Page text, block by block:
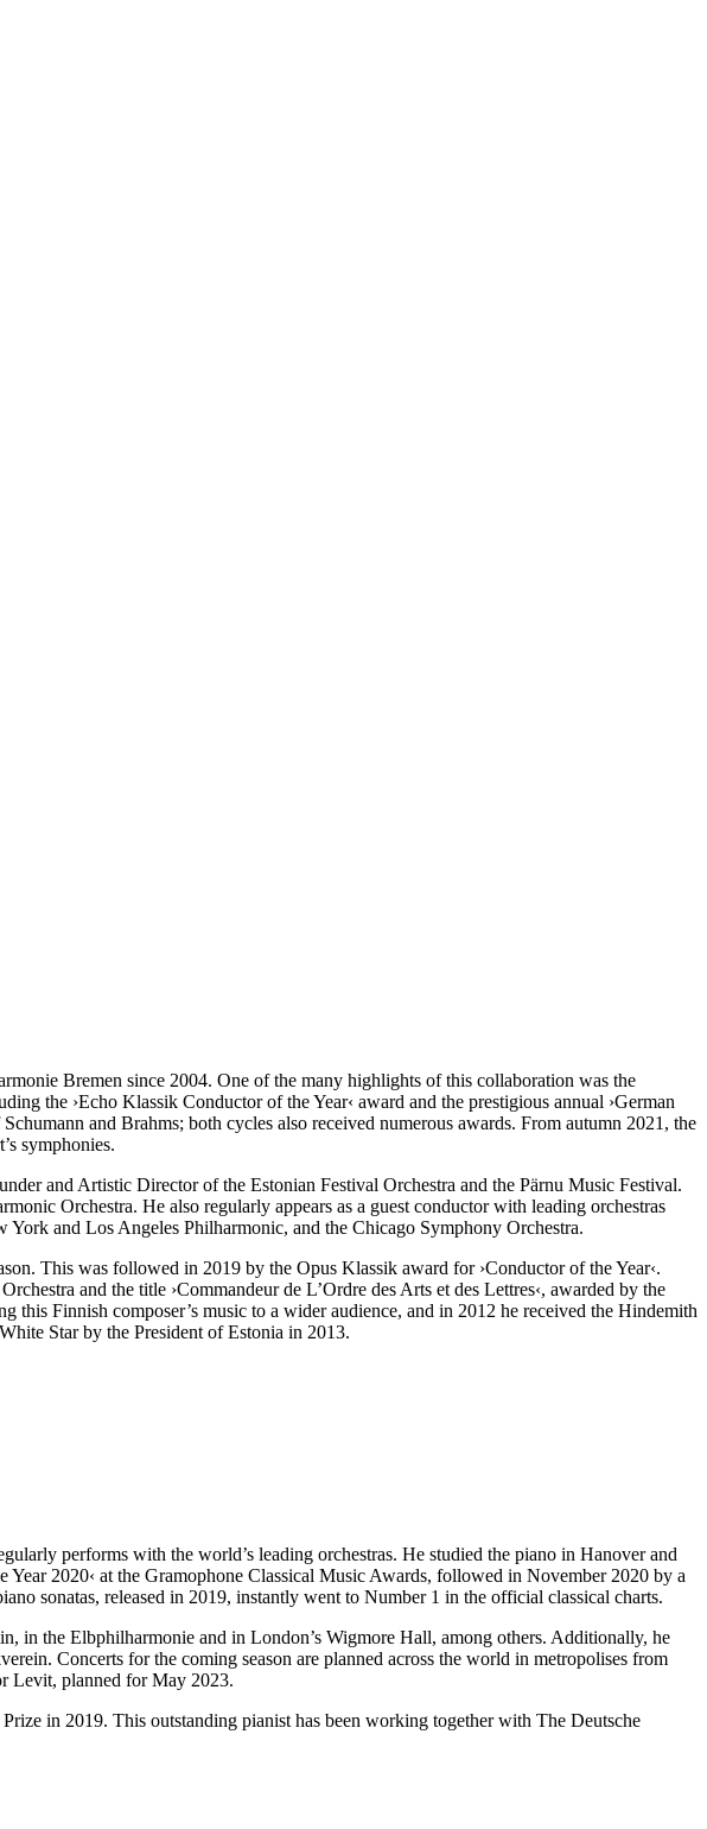
Bremen since 2004. One of the many highlights of this collaboration was the
the ›Echo Klassik Conductor of the Year‹ award and the prestigious annual ›German
and Brahms; both cycles also received numerous awards. From autumn 2021, the
symphonies.
and Artistic Director of the Estonian Festival Orchestra and the Pärnu Music Festival.
Orchestra. He also regularly appears as a guest conductor with leading orchestras
and Los Angeles Philharmonic, and the Chicago Symphony Orchestra.
This was followed in 2019 by the Opus Klassik award for ›Conductor of the Year‹.
and the title ›Commandeur de L’Ordre des Arts et des Lettres‹, awarded by the
Finnish composer’s music to a wider audience, and in 2012 he received the Hindemith
Star by the President of Estonia in 2013.
performs with the world’s leading orchestras. He studied the piano in Hanover and
Year 2020‹ at the Gramophone Classical Music Awards, followed in November 2020 by a
sonatas, released in 2019, instantly went to Number 1 in the official classical charts.
in the Elbphilharmonie and in London’s Wigmore Hall, among others. Additionally, he
Concerts for the coming season are planned across the world in metropolises from
Levit, planned for May 2023.
in 2019. This outstanding pianist has been working together with The Deutsche